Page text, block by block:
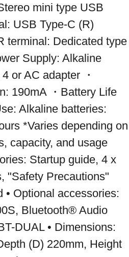
mini type USB
USB Type-C (R)
terminal: Dedicated type
Supply: Alkaline
or AC adapter ・
190mA ・Battery Life
Alkaline batteries:
*Varies depending on
capacity, and usage
Startup guide, 4 x
"Safety Precautions"
• Optional accessories:
Bluetooth® Audio
DUAL • Dimensions:
(D) 220mm, Height